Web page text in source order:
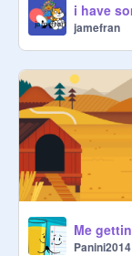
jamefran
Panini2014